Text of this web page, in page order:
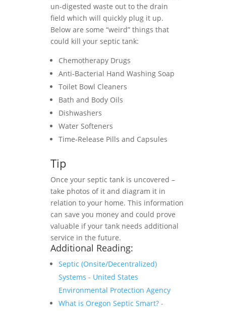
un-digested waste out to the drain
field which will quickly plug it up.
Below are some “weird” things that
could kill your septic tank:
Chemotherapy Drugs
Anti-Bacterial Hand Washing Soap
Toilet Bowl Cleaners
Bath and Body Oils
Dishwashers
Water Softeners
Time-Release Pills and Capsules
Tip
Once your septic tank is uncovered –
take photos of it and diagram it in
relation to your home. This information
can save you money and could prove
valuable if your tank needs additional
service in the future.
Additional Reading:
Septic (Onsite/Decentralized)
Systems - United States
Environmental Protection Agency
What is Oregon Septic Smart? -